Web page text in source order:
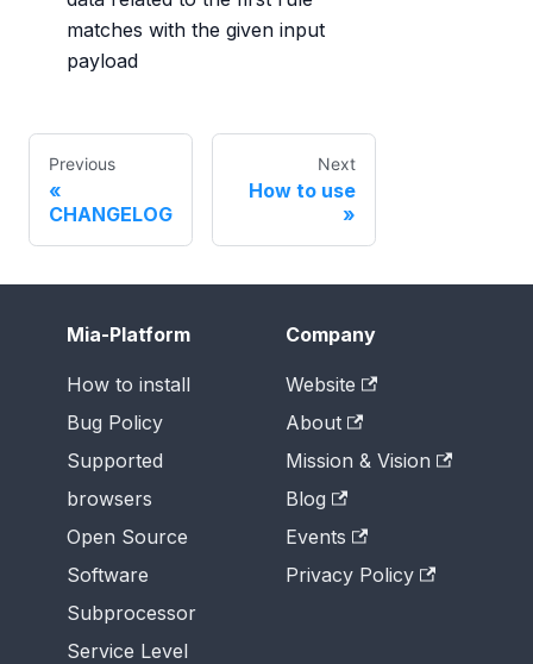
matches with the given input
payload
Previous
CHANGELOG
Next
How to use
Mia-Platform
How to install
Bug Policy
Supported
browsers
Open Source
Software
Subprocessor
Service Level
Company
Website
About
Mission & Vision
Blog
Events
Privacy Policy